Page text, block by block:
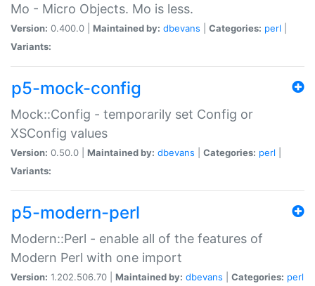
Mo - Micro Objects. Mo is less.
Version: 0.400.0 | Maintained by: dbevans Categories: perl
Variants:
p5-mock-config
Mock::Config - temporarily set Config or
XSConfig values
Version: 0.50.0 | Maintained by: dbevans Categories: perl
Variants:
p5-modern-perl
Modern::Perl - enable all of the features of
Modern Perl with one import
Version: 1.202.506.70 | Maintained by: dbevans Categories: perl